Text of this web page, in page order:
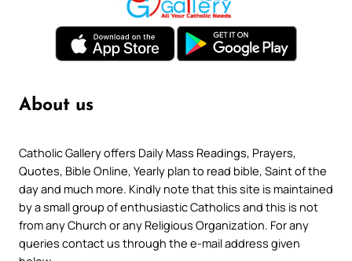
About us
Catholic Gallery offers Daily Mass Readings, Prayers,
Quotes, Bible Online, Yearly plan to read bible, Saint of the
day and much more. Kindly note that this site is maintained
by a small group of enthusiastic Catholics and this is not
from any Church or any Religious Organization. For any
queries contact us through the e-mail address given